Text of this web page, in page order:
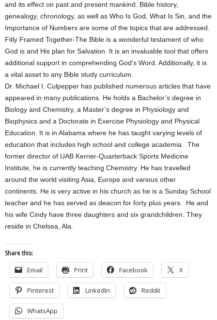
and its effect on past and present mankind. Bible history,
genealogy, chronology, as well as Who Is God, What Is Sin, and the
Importance of Numbers are some of the topics that are addressed.
Fitly Framed Together-The Bible is a wonderful testament of who
God is and His plan for Salvation. It is an invaluable tool that offers
additional support in comprehending God’s Word. Additionally, it is
a vital asset to any Bible study curriculum.
Dr. Michael I. Culpepper has published numerous articles that have
appeared in many publications. He holds a Bachelor’s degree in
Biology and Chemistry, a Master’s degree in Physiology and
Biophysics and a Doctorate in Exercise Physiology and Physical
Education. It is in Alabama where he has taught varying levels of
education that includes high school and college academia. The
former director of UAB Kerner-Quarterback Sports Medicine
Institute, he is currently teaching Chemistry. He has travelled
around the world visiting Asia, Europe and various other
continents. He is very active in his church as he is a Sunday School
teacher and he has served as deacon for forty plus years. He and
his wife Cindy have three daughters and six grandchildren. They
reside in Chelsea, Ala.
Share this:
Email Print Facebook X
Pinterest LinkedIn Reddit
WhatsApp